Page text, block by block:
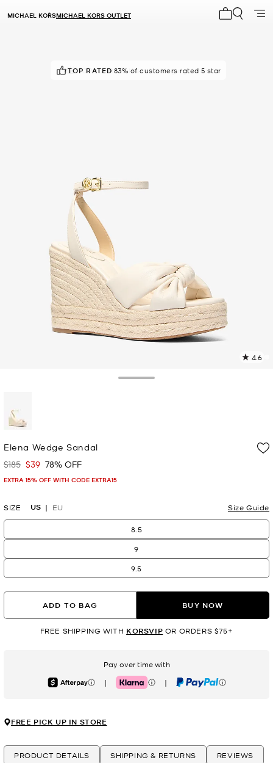
MICHAEL KORSMICHAEL KORS OUTLET
TOP RATED 83% of customers rated 5 star
POPULAR!8 others looking right now
4.6
Elena Wedge Sandal
Was
$185 Now
$39 78% OFF
EXTRA 15% OFF WITH CODE EXTRA15
SIZE US EU Size Guide
8.5
9
9.5
ADD TO BAG BUY NOW
FREE SHIPPING WITH KORSVIP OR ORDERS $75+
Pay over time with
Afterpay | Klarna | PayPal
FREE PICK UP IN STORE
PRODUCT DETAILS SHIPPING & RETURNS REVIEWS